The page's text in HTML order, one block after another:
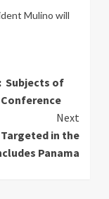
Mulino will
Subjects of
Next
in the
Panama